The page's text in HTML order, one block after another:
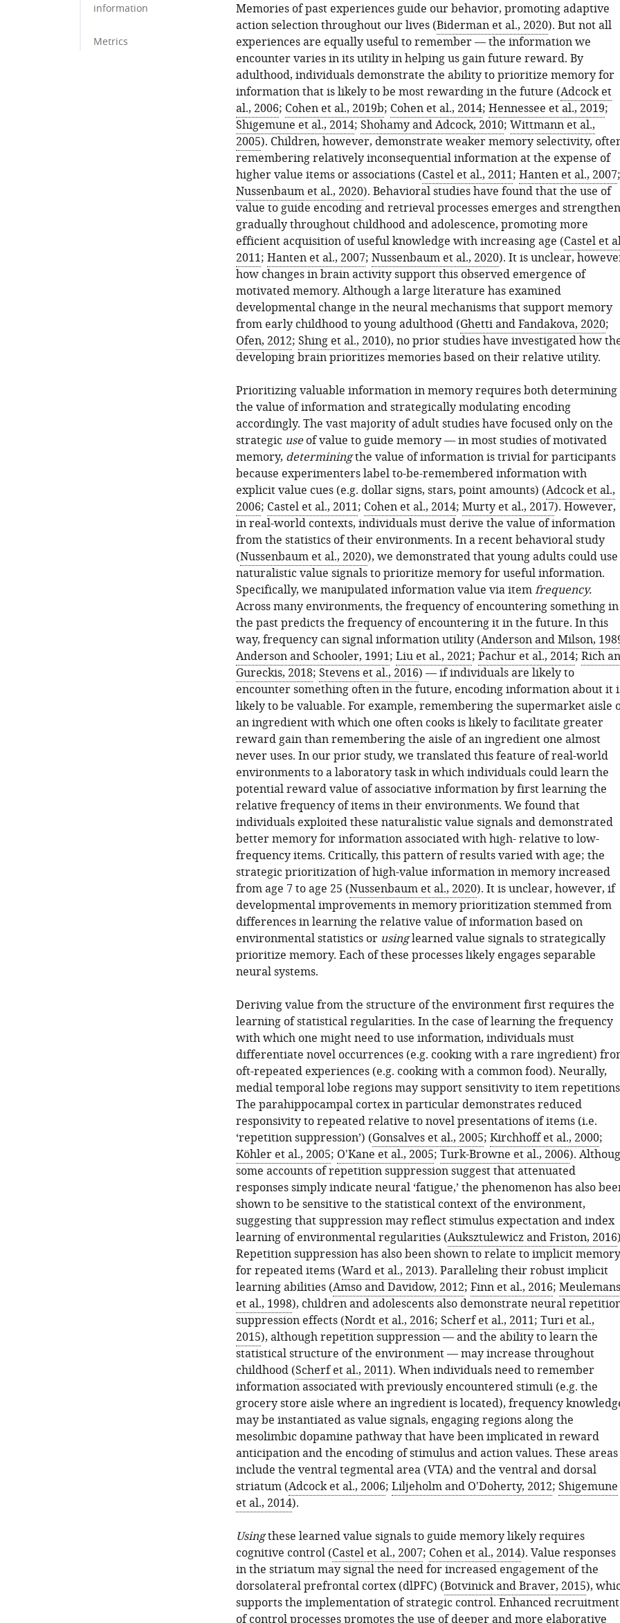
information
Metrics
Memories of past experiences guide our behavior, promoting adaptive
action selection throughout our lives (Biderman et al., 2020). But not all
experiences are equally useful to remember — the information we
encounter varies in its utility in helping us gain future reward. By
adulthood, individuals demonstrate the ability to prioritize memory for
information that is likely to be most rewarding in the future (Adcock et
al., 2006; Cohen et al., 2019b; Cohen et al., 2014; Hennessee et al., 2019;
Shigemune et al., 2014; Shohamy and Adcock, 2010; Wittmann et al.,
2005). Children, however, demonstrate weaker memory selectivity,
remembering relatively inconsequential information at the expense of
higher value items or associations (Castel et al., 2011; Hanten et al., 2007;
Nussenbaum et al., 2020). Behavioral studies have found that the use of
value to guide encoding and retrieval processes emerges and
gradually throughout childhood and adolescence, promoting more
efficient acquisition of useful knowledge with increasing age (Castel et
2011; Hanten et al., 2007; Nussenbaum et al., 2020). It is unclear,
how changes in brain activity support this observed emergence of
motivated memory. Although a large literature has examined
developmental change in the neural mechanisms that support memory
from early childhood to young adulthood (Ghetti and Fandakova, 2020;
Ofen, 2012; Shing et al., 2010), no prior studies have investigated how
developing brain prioritizes memories based on their relative utility.
Prioritizing valuable information in memory requires both determining
the value of information and strategically modulating encoding
accordingly. The vast majority of adult studies have focused only on the
strategic useof value to guide memory — in most studies of motivated
memory, determiningthe value of information is trivial for participants
because experimenters label to-be-remembered information with
explicit value cues (e.g. dollar signs, stars, point amounts) (Adcock et al.,
2006; Castel et al., 2011; Cohen et al., 2014; Murty et al., 2017). However,
in real-world contexts, individuals must derive the value of information
from the statistics of their environments. In a recent behavioral study
(Nussenbaum et al., 2020), we demonstrated that young adults could use
naturalistic value signals to prioritize memory for useful information.
Specifically, we manipulated information value via itemfrequency.
Across many environments, the frequency of encountering something in
the past predicts the frequency of encountering it in the future. In this
way, frequency can signal information utility (Anderson and Milson,
Anderson and Schooler, 1991; Liu et al., 2021; Pachur et al., 2014; Rich
Gureckis, 2018; Stevens et al., 2016) — if individuals are likely to
encounter something often in the future, encoding information about it
likely to be valuable. For example, remembering the supermarket aisle
an ingredient with which one often cooks is likely to facilitate greater
reward gain than remembering the aisle of an ingredient one almost
never uses. In our prior study, we translated this feature of real-world
environments to a laboratory task in which individuals could learn the
potential reward value of associative information by first learning the
relative frequency of items in their environments. We found that
individuals exploited these naturalistic value signals and demonstrated
better memory for information associated with high- relative to low-
frequency items. Critically, this pattern of results varied with age; the
strategic prioritization of high-value information in memory increased
from age 7 to age 25 (Nussenbaum et al., 2020). It is unclear, however, if
developmental improvements in memory prioritization stemmed from
differences in learning the relative value of information based on
environmental statistics or usinglearned value signals to strategically
prioritize memory. Each of these processes likely engages separable
neural systems.
Deriving value from the structure of the environment first requires the
learning of statistical regularities. In the case of learning the frequency
with which one might need to use information, individuals must
differentiate novel occurrences (e.g. cooking with a rare ingredient)
oft-repeated experiences (e.g. cooking with a common food). Neurally,
medial temporal lobe regions may support sensitivity to item
The parahippocampal cortex in particular demonstrates reduced
responsivity to repeated relative to novel presentations of items (i.e.
‘repetition suppression’) (Gonsalves et al., 2005; Kirchhoff et al., 2000;
Köhler et al., 2005; O'Kane et al., 2005; Turk-Browne et al., 2006).
some accounts of repetition suppression suggest that attenuated
responses simply indicate neural ‘fatigue,’ the phenomenon has also
shown to be sensitive to the statistical context of the environment,
suggesting that suppression may reflect stimulus expectation and index
learning of environmental regularities (Auksztulewicz and Friston, 2016
Repetition suppression has also been shown to relate to implicit memory
for repeated items (Ward et al., 2013). Paralleling their robust implicit
learning abilities (Amso and Davidow, 2012; Finn et al., 2016; Meulemans
et al., 1998), children and adolescents also demonstrate neural
suppression effects (Nordt et al., 2016; Scherf et al., 2011; Turi et al.,
2015), although repetition suppression — and the ability to learn the
statistical structure of the environment — may increase throughout
childhood (Scherf et al., 2011). When individuals need to remember
information associated with previously encountered stimuli (e.g. the
grocery store aisle where an ingredient is located), frequency
may be instantiated as value signals, engaging regions along the
mesolimbic dopamine pathway that have been implicated in reward
anticipation and the encoding of stimulus and action values. These areas
include the ventral tegmental area (VTA) and the ventral and dorsal
striatum (Adcock et al., 2006; Liljeholm and O'Doherty, 2012; Shigemune
et al., 2014).
Usingthese learned value signals to guide memory likely requires
cognitive control (Castel et al., 2007; Cohen et al., 2014). Value responses
in the striatum may signal the need for increased engagement of the
dorsolateral prefrontal cortex (dlPFC) (Botvinick and Braver, 2015),
supports the implementation of strategic control. Enhanced recruitment
of control processes promotes the use of deeper and more elaborative